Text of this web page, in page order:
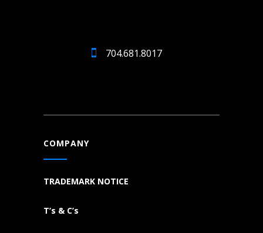
704.681.8017
COMPANY
TRADEMARK NOTICE
T’s & C’s